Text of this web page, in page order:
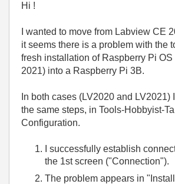
Hi !
I wanted to move from Labview CE
it seems there is a problem with the
fresh installation of Raspberry Pi OS
2021) into a Raspberry Pi 3B.
In both cases (LV2020 and LV2021)
the same steps, in Tools-Hobbyist-
Configuration.
I successfully establish
the 1st screen ("Connection").
The problem appears in